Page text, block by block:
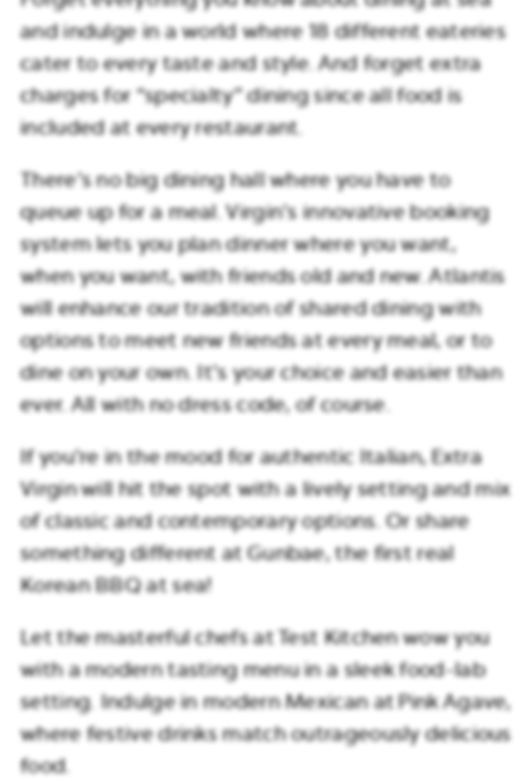
and indulge in a world where 18 different eateries
cater to every taste and style. And forget extra
charges for “specialty” dining since all food is
included at every restaurant.
There’s no big dining hall where you have to
queue up for a meal. Virgin’s innovative booking
system lets you plan dinner where you want,
when you want, with friends old and new. Atlantis
will enhance our tradition of shared dining with
options to meet new friends at every meal, or to
dine on your own. It’s your choice and easier than
ever. All with no dress code, of course.
If you’re in the mood for authentic Italian, Extra
Virgin will hit the spot with a lively setting and mix
of classic and contemporary options. Or share
something different at Gunbae, the first real
Korean BBQ at sea!
Let the masterful chefs at Test Kitchen wow you
with a modern tasting menu in a sleek food-lab
setting. Indulge in modern Mexican at Pink Agave,
where festive drinks match outrageously delicious
food.